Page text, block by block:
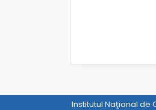
Institutul Naţional de